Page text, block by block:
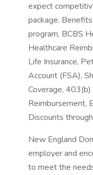
expect
package.
program, BCBS
Healthcare
Life Insurance,
Account (FSA),
Coverage,
Reimbursement,
Discounts
New England
employer and
to meet the